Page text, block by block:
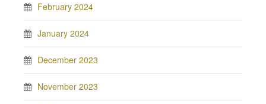
February 2024
January 2024
December 2023
November 2023